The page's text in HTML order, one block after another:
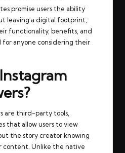
promise users the ability
leaving a digital footprint,
functionality, benefits, and
for anyone considering their
are third-party tools,
that allow users to view
the story creator knowing
content. Unlike the native